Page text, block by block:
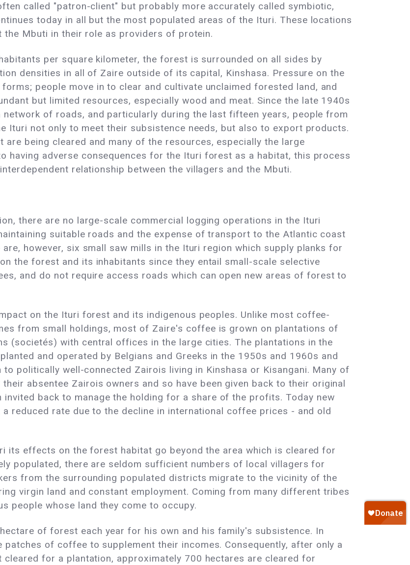
called "patron-client" but probably more accurately called symbiotic,
today in all but the most populated areas of the Ituri. These locations
Mbuti in their role as providers of protein.
per square kilometer, the forest is surrounded on all sides by
densities in all of Zaire outside of its capital, Kinshasa. Pressure on the
people move in to clear and cultivate unclaimed forested land, and
but limited resources, especially wood and meat. Since the late 1940s
of roads, and particularly during the last fifteen years, people from
Ituri not only to meet their subsistence needs, but also to export products.
being cleared and many of the resources, especially the large
having adverse consequences for the Ituri forest as a habitat, this process
relationship between the villagers and the Mbuti.
there are no large-scale commercial logging operations in the Ituri
suitable roads and the expense of transport to the Atlantic coast
however, six small saw mills in the Ituri region which supply planks for
the forest and its inhabitants since they entail small-scale selective
and do not require access roads which can open new areas of forest to
on the Ituri forest and its indigenous peoples. Unlike most coffee-
from small holdings, most of Zaire's coffee is grown on plantations of
(societés) with central offices in the large cities. The plantations in the
and operated by Belgians and Greeks in the 1950s and 1960s and
politically well-connected Zairois living in Kinshasa or Kisangani. Many of
absentee Zairois owners and so have been given back to their original
invited back to manage the holding for a share of the profits. Today new
reduced rate due to the decline in international coffee prices - and old
its effects on the forest habitat go beyond the area which is cleared for
populated, there are seldom sufficient numbers of local villagers for
from the surrounding populated districts migrate to the vicinity of the
virgin land and constant employment. Coming from many different tribes
people whose land they come to occupy.
of forest each year for his own and his family's subsistence. In
of coffee to supplement their incomes. Consequently, after only a
for a plantation, approximately 700 hectares are cleared for